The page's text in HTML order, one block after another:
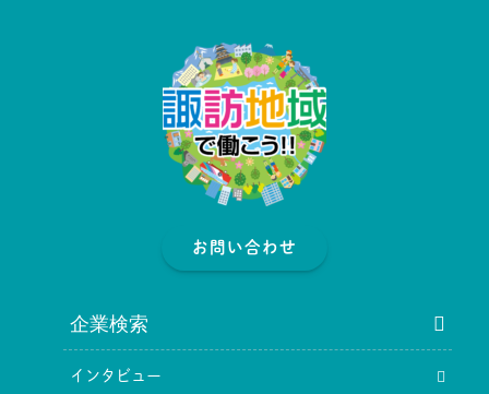
お問い合わせ
企業検索
インタビュー